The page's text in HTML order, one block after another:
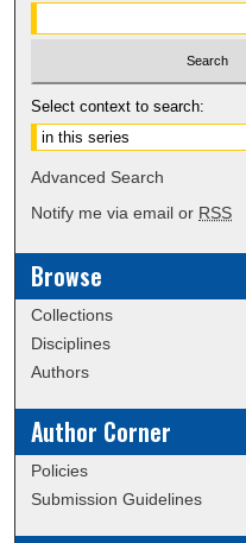
Select context to search:
Advanced Search
Notify me via email or RSS
Browse
Collections
Disciplines
Authors
Author Corner
Policies
Submission Guidelines